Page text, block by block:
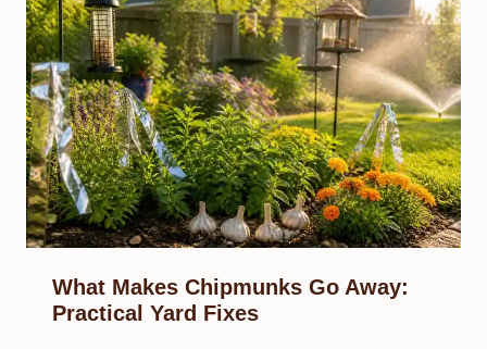
What Makes Chipmunks Go Away:
Practical Yard Fixes